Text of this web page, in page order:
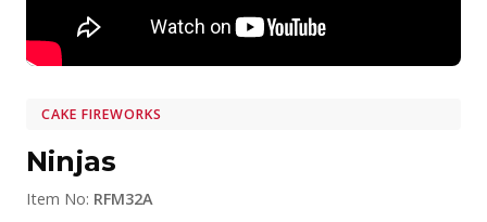
CAKE FIREWORKS
Ninjas
Item No: RFM32A